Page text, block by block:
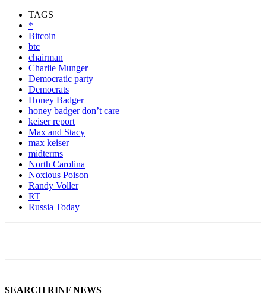
TAGS
*
Bitcoin
btc
chairman
Charlie Munger
Democratic party
Democrats
Honey Badger
honey badger don’t care
keiser report
Max and Stacy
max keiser
midterms
North Carolina
Noxious Poison
Randy Voller
RT
Russia Today
SEARCH RINF NEWS